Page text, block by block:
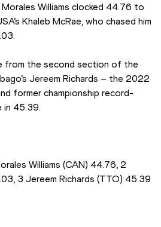
Williams clocked 44.76 to
Khaleb McRae, who chased him
from the second section of the
Jereem Richards – the 2022
former championship record-
in 45.39.
Williams (CAN) 44.76, 2
3 Jereem Richards (TTO) 45.39